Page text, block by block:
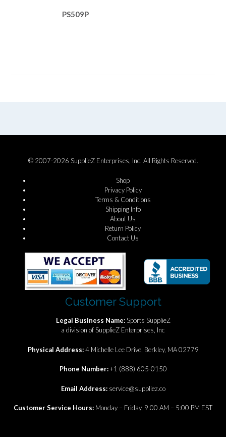
PS509P
© 2007-2026 SupplieZ Enterprises, Inc. All Rights Reserved.
Shop
Privacy Policy
Terms & Conditions
Shipping Info
About Us
Return Policy
Contact Us
Customer Support
Legal Business Name:Sports SupplieZ
a division of SupplieZ Enterprises, Inc
Physical Address:4 Michelle Lee Drive, Berkley, MA 02779
Phone Number:+1 (888) 605-0150
Email Address: service@suppliez.co
Customer Service Hours: Monday – Friday, 9:00 AM – 5:00 PM EST